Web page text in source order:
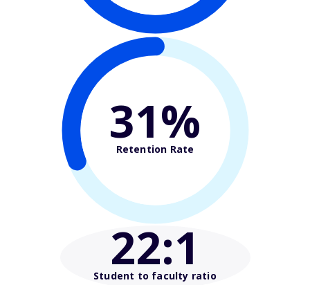
31%
Retention Rate
22:1
Student to faculty ratio